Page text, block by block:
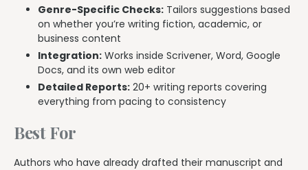
Genre-Specific Checks: Tailors suggestions based
on whether you’re writing fiction, academic, or
business content
Integration: Works inside Scrivener, Word, Google
Docs, and its own web editor
Detailed Reports: 20+ writing reports covering
everything from pacing to consistency
Best For
Authors who have already drafted their manuscript and